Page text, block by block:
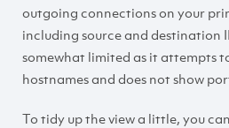
outgoing connections on your
including source and destination
somewhat limited as it attempts to
hostnames and does not show
To tidy up the view a little, you